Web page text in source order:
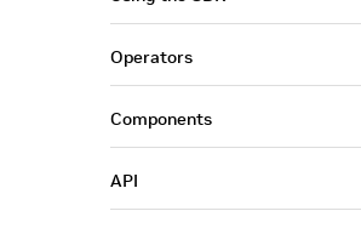
Operators
Components
API